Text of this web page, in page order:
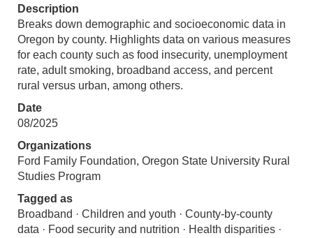
Description
Breaks down demographic and socioeconomic data in
Oregon by county. Highlights data on various measures
for each county such as food insecurity, unemployment
rate, adult smoking, broadband access, and percent
rural versus urban, among others.
Date
08/2025
Organizations
Ford Family Foundation, Oregon State University Rural
Studies Program
Tagged as
Broadband · Children and youth · County-by-county
data · Food security and nutrition · Health disparities ·